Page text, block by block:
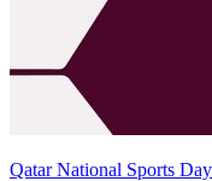
Qatar National Sports